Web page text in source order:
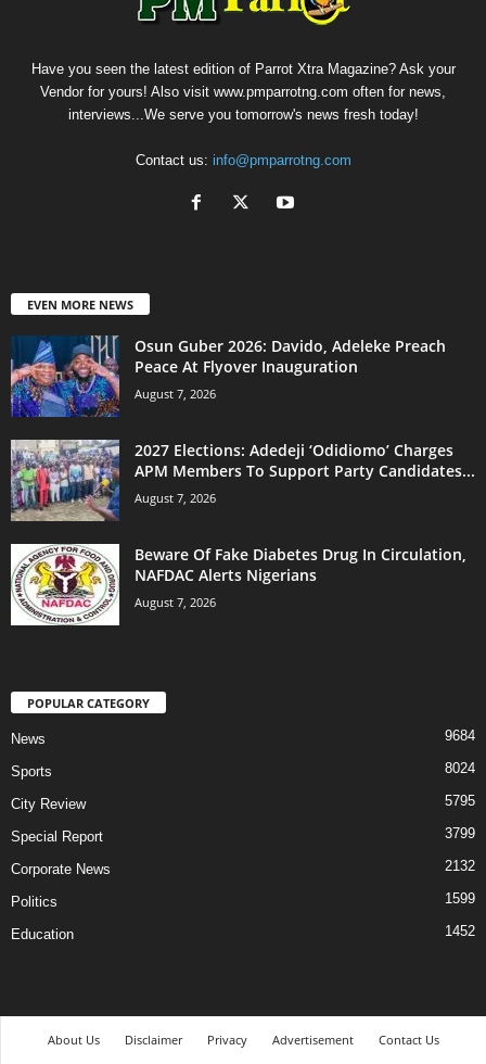
Have you seen the latest edition of Parrot Xtra Magazine? Ask your
Vendor for yours! Also visit www.pmparrotng.com often for news,
interviews...We serve you tomorrow's news fresh today!
Contact us: info@pmparrotng.com
EVEN MORE NEWS
Osun Guber 2026: Davido, Adeleke Preach
Peace At Flyover Inauguration
August 7, 2026
2027 Elections: Adedeji ‘Odidiomo’ Charges
APM Members To Support Party Candidates...
August 7, 2026
Beware Of Fake Diabetes Drug In Circulation,
NAFDAC Alerts Nigerians
August 7, 2026
POPULAR CATEGORY
News 9684
Sports 8024
City Review 5795
Special Report 3799
Corporate News 2132
Politics 1599
Education 1452
About Us Disclaimer Privacy Advertisement Contact Us